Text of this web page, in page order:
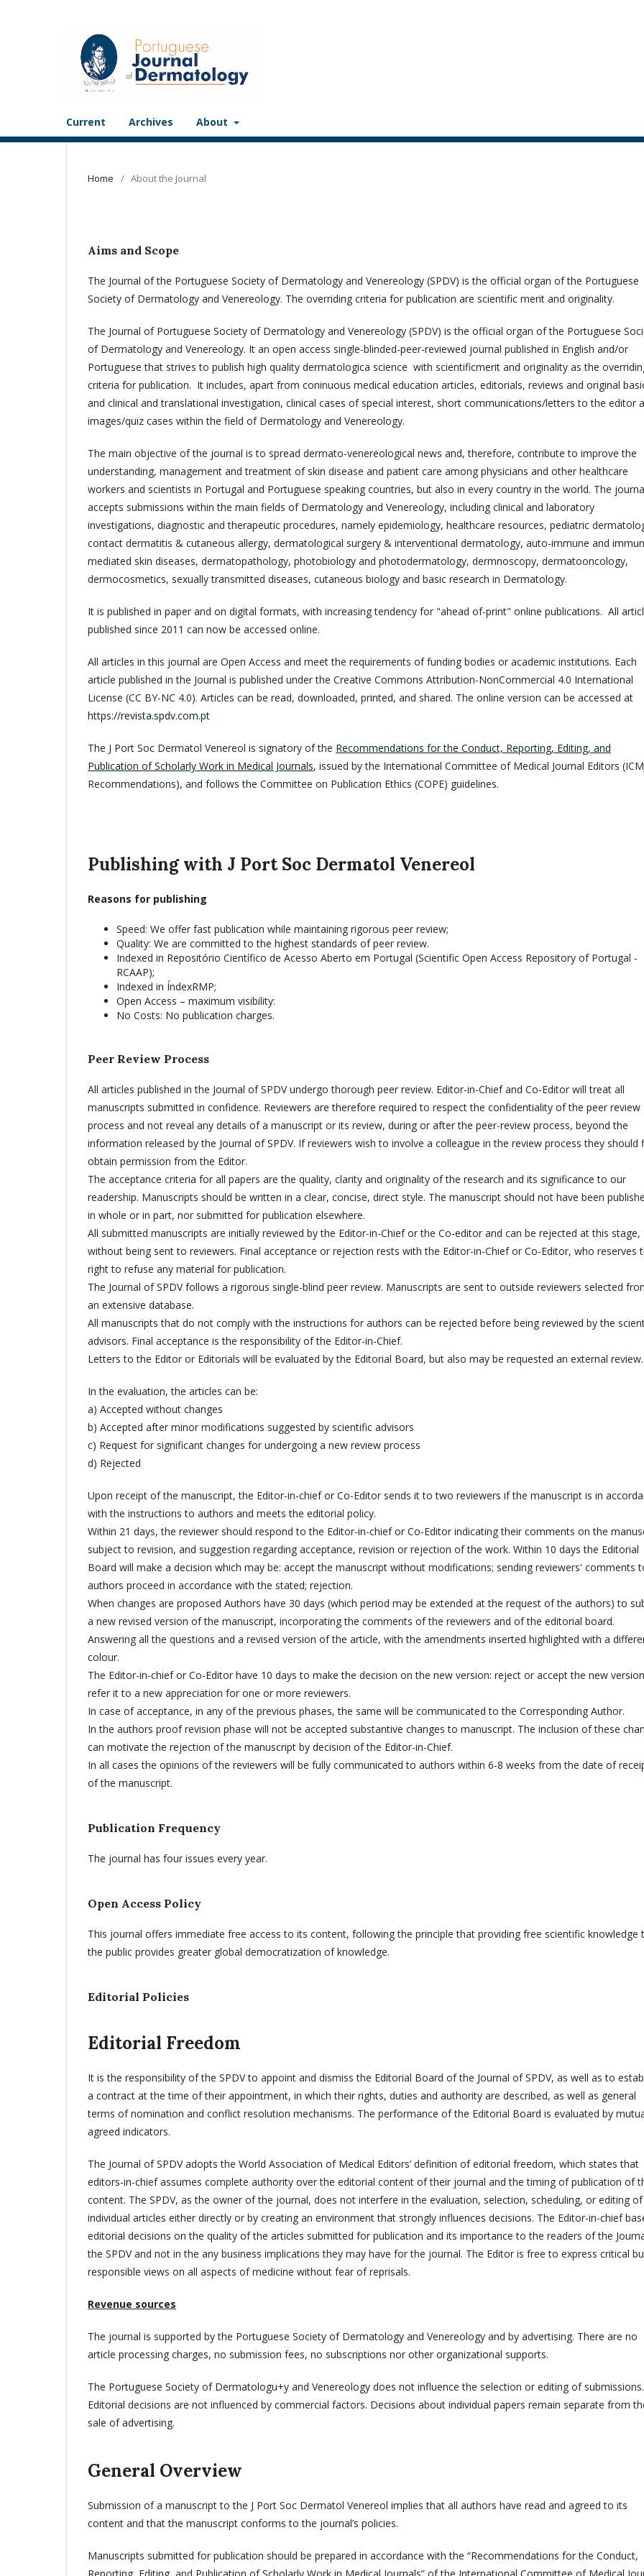
Current Archives About
Home / About the Journal
Aims and Scope
The Journal of the Portuguese Society of Dermatology and Venereology (SPDV) is the official organ of the Portuguese
Society of Dermatology and Venereology. The overriding criteria for publication are scientific merit and originality.
The Journal of Portuguese Society of Dermatology and Venereology (SPDV) is the official organ of the Portuguese
of Dermatology and Venereology. It an open access single-blinded-peer-reviewed journal published in English and/or
Portuguese that strives to publish high quality dermatologica science with scientificmerit and originality as the
criteria for publication. It includes, apart from coninuous medical education articles, editorials, reviews and original
and clinical and translational investigation, clinical cases of special interest, short communications/letters to the editor
images/quiz cases within the field of Dermatology and Venereology.
The main objective of the journal is to spread dermato-venereological news and, therefore, contribute to improve the
understanding, management and treatment of skin disease and patient care among physicians and other healthcare
workers and scientists in Portugal and Portuguese speaking countries, but also in every country in the world. The
accepts submissions within the main fields of Dermatology and Venereology, including clinical and laboratory
investigations, diagnostic and therapeutic procedures, namely epidemiology, healthcare resources, pediatric
contact dermatitis & cutaneous allergy, dermatological surgery & interventional dermatology, auto-immune and
mediated skin diseases, dermatopathology, photobiology and photodermatology, dermnoscopy, dermatooncology,
dermocosmetics, sexually transmitted diseases, cutaneous biology and basic research in Dermatology.
It is published in paper and on digital formats, with increasing tendency for "ahead of-print" online publications. All
published since 2011 can now be accessed online.
All articles in this journal are Open Access and meet the requirements of funding bodies or academic institutions. Each
article published in the Journal is published under the Creative Commons Attribution-NonCommercial 4.0 International
License (CC BY-NC 4.0). Articles can be read, downloaded, printed, and shared. The online version can be accessed at
https://revista.spdv.com.pt
The J Port Soc Dermatol Venereol is signatory of the Recommendations for the Conduct, Reporting, Editing, and
Publication of Scholarly Work in Medical Journals, issued by the International Committee of Medical Journal Editors
Recommendations), and follows the Committee on Publication Ethics (COPE) guidelines.
Publishing with J Port Soc Dermatol Venereol
Reasons for publishing
Speed: We offer fast publication while maintaining rigorous peer review;
Quality: We are committed to the highest standards of peer review.
Indexed in Repositório Científico de Acesso Ab­erto em Portugal (Scientific Open Access Repository of Portugal -
RCAAP);
Indexed in ÍndexRMP;
Open Access – maximum visibility:
No Costs: No publication charges.
Peer Review Process
All articles published in the Journal of SPDV undergo thorough peer review. Editor-in-Chief and Co-Editor will treat all
manuscripts submitted in confidence. Reviewers are therefore required to respect the confidentiality of the peer review
process and not reveal any details of a manuscript or its review, during or after the peer-review process, beyond the
information released by the Journal of SPDV. If reviewers wish to involve a colleague in the review process they should
obtain permission from the Editor.
The acceptance criteria for all papers are the quality, clarity and originality of the research and its significance to our
readership. Manuscripts should be written in a clear, concise, direct style. The manuscript should not have been
in whole or in part, nor submitted for publication elsewhere.
All submitted manuscripts are initially reviewed by the Editor-in-Chief or the Co-editor and can be rejected at this stage,
without being sent to reviewers. Final acceptance or rejection rests with the Editor-in-Chief or Co-Editor, who reserves
right to refuse any material for publication.
The Journal of SPDV follows a rigorous single-blind peer review. Manuscripts are sent to outside reviewers selected
an extensive database.
All manuscripts that do not comply with the instructions for authors can be rejected before being reviewed by the
advisors. Final acceptance is the responsibility of the Editor-in-Chief.
Letters to the Editor or Editorials will be evaluated by the Editorial Board, but also may be requested an external review.
In the evaluation, the articles can be:
a) Accepted without changes
b) Accepted after minor modifications suggested by scientific advisors
c) Request for significant changes for undergoing a new review process
d) Rejected
Upon receipt of the manuscript, the Editor-in-chief or Co-Editor sends it to two reviewers if the manuscript is in
with the instructions to authors and meets the editorial policy.
Within 21 days, the reviewer should respond to the Editor-in-chief or Co-Editor indicating their comments on the
subject to revision, and suggestion regarding acceptance, revision or rejection of the work. Within 10 days the Editorial
Board will make a decision which may be: accept the manuscript without modifications; sending reviewers' comments
authors proceed in accordance with the stated; rejection.
When changes are proposed Authors have 30 days (which period may be extended at the request of the authors) to
a new revised version of the manuscript, incorporating the comments of the reviewers and of the editorial board.
Answering all the questions and a revised version of the article, with the amendments inserted highlighted with a
colour.
The Editor-in-chief or Co-Editor have 10 days to make the decision on the new version: reject or accept the new
refer it to a new appreciation for one or more reviewers.
In case of acceptance, in any of the previous phases, the same will be communicated to the Corresponding Author.
In the authors proof revision phase will not be accepted substantive changes to manuscript. The inclusion of these
can motivate the rejection of the manuscript by decision of the Editor-in-Chief.
In all cases the opinions of the reviewers will be fully communicated to authors within 6-8 weeks from the date of
of the manuscript.
Publication Frequency
The journal has four issues every year.
Open Access Policy
This journal offers immediate free access to its content, following the principle that providing free scientific knowledge
the public provides greater global democratization of knowledge.
Editorial Policies
Editorial Freedom
It is the responsibility of the SPDV to appoint and dismiss the Editorial Board of the Journal of SPDV, as well as to
a contract at the time of their appointment, in which their rights, duties and authority are described, as well as general
terms of nomination and conflict resolution mechanisms. The performance of the Editorial Board is evaluated by
agreed indicators.
The Journal of SPDV adopts the World Association of Medical Editors’ definition of editorial freedom, which states that
editors-in-chief assumes complete authority over the editorial content of their journal and the timing of publication of
content. The SPDV, as the owner of the journal, does not interfere in the evaluation, selection, scheduling, or editing of
individual articles either directly or by creating an environment that strongly influences decisions. The Editor-in-chief
editorial decisions on the quality of the articles submitted for publication and its importance to the readers of the
the SPDV and not in the any business implications they may have for the journal. The Editor is free to express critical
responsible views on all aspects of medicine without fear of reprisals.
Revenue sources
The journal is supported by the Portuguese Society of Dermatology and Venereology and by advertising. There are no
article processing charges, no submission fees, no subscriptions nor other organizational supports.
The Portuguese Society of Dermatologu+y and Venereology does not influence the selection or editing of submissions.
Editorial decisions are not influenced by commercial factors. Decisions about individual papers remain separate from
sale of advertising.
General Overview
Submission of a manuscript to the J Port Soc Dermatol Venereol implies that all authors have read and agreed to its
content and that the manuscript conforms to the journal’s policies.
Manuscripts submitted for publication should be prepared in accordance with the “Recommendations for the Conduct,